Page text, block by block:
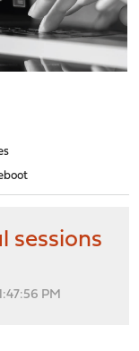
sessions
PM